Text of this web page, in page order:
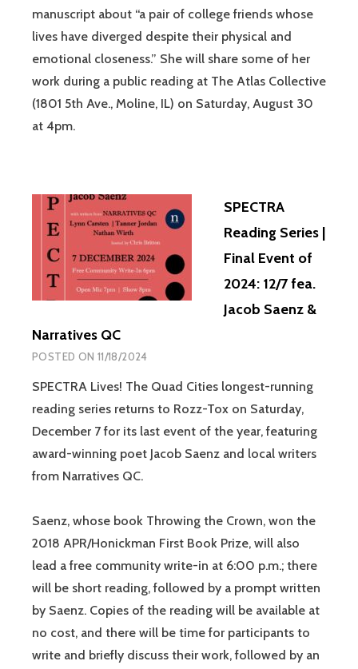
manuscript about “a pair of college friends whose
lives have diverged despite their physical and
emotional closeness.” She will share some of her
work during a public reading at The Atlas Collective
(1801 5th Ave., Moline, IL) on Saturday, August 30
at 4pm.
SPECTRA
Reading Series |
Final Event of
2024: 12/7 fea.
Jacob Saenz &
Narratives QC
POSTED ON 11/18/2024
SPECTRA Lives! The Quad Cities longest-running
reading series returns to Rozz-Tox on Saturday,
December 7 for its last event of the year, featuring
award-winning poet Jacob Saenz and local writers
from Narratives QC.
Saenz, whose book Throwing the Crown, won the
2018 APR/Honickman First Book Prize, will also
lead a free community write-in at 6:00 p.m.; there
will be short reading, followed by a prompt written
by Saenz. Copies of the reading will be available at
no cost, and there will be time for participants to
write and briefly discuss their work, followed by an